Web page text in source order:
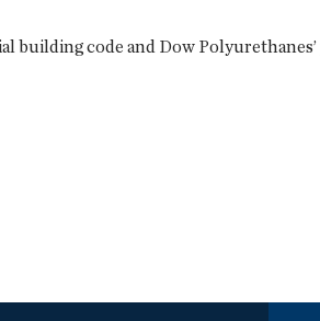
code and Dow Polyurethanes’